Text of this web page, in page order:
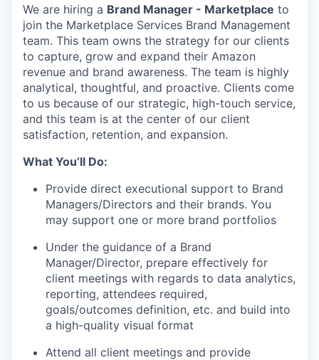
We are hiring a Brand Manager - Marketplace to
join the Marketplace Services Brand Management
team. This team owns the strategy for our clients
to capture, grow and expand their Amazon
revenue and brand awareness. The team is highly
analytical, thoughtful, and proactive. Clients come
to us because of our strategic, high-touch service,
and this team is at the center of our client
satisfaction, retention, and expansion.
What You’ll Do:
Provide direct executional support to Brand
Managers/Directors and their brands. You
may support one or more brand portfolios
Under the guidance of a Brand
Manager/Director, prepare effectively for
client meetings with regards to data analytics,
reporting, attendees required,
goals/outcomes definition, etc. and build into
a high-quality visual format
Attend all client meetings and provide